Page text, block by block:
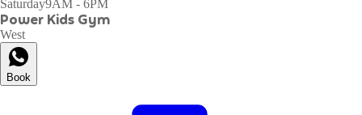
Saturday9AM - 6PM
Power Kids Gym
West
Book